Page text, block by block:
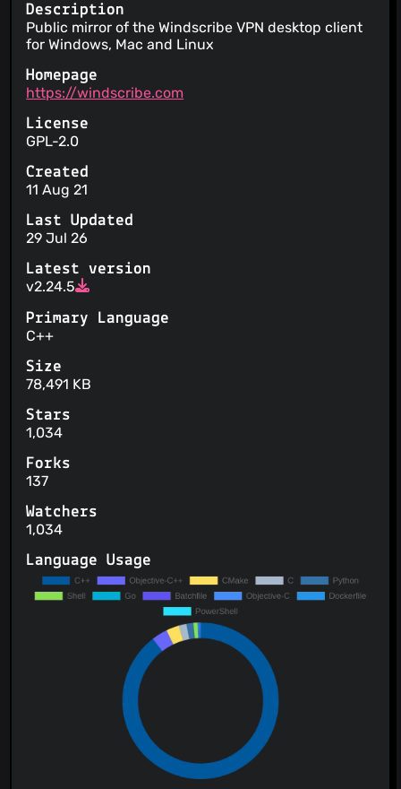
Description
Public mirror of the Windscribe VPN desktop client
for Windows, Mac and Linux
Homepage
https://windscribe.com
License
GPL-2.0
Created
11 Aug 21
Last Updated
29 Jul 26
Latest version
v2.24.5
Primary Language
C++
Size
78,491 KB
Stars
1,034
Forks
137
Watchers
1,034
Language Usage